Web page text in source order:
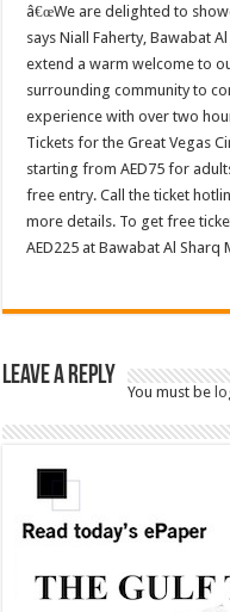
â€œWe are delighted to
says Niall Faherty, Bawabat
extend a warm welcome to
surrounding community to
experience with over two
Tickets for the Great Vegas
starting from AED75 for
free entry. Call the ticket
more details. To get free
AED225 at Bawabat Al Sharq
Leave a Reply
You must be